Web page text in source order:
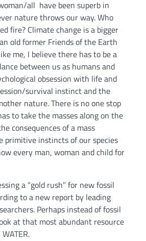
all have been superb in
nature throws our way. Who
fire? Climate change is a bigger
old former Friends of the Earth
me, I believe there has to be a
between us as humans and
obsession with life and
survival instinct and the
nature. There is no one stop
to take the masses along on the
consequences of a mass
primitive instincts of our species
every man, woman and child for
a “gold rush” for new fossil
to a new report by leading
Perhaps instead of fossil
at that most abundant resource